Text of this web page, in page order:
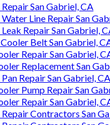
San Gabriel, CA
Line Repair San
Repair San Gabriel,
Belt San Gabriel,
Repair San Gabriel,
Replacement San
Repair San Gabriel, CA
Pump Repair San
Repair San Gabriel,
Contractors San